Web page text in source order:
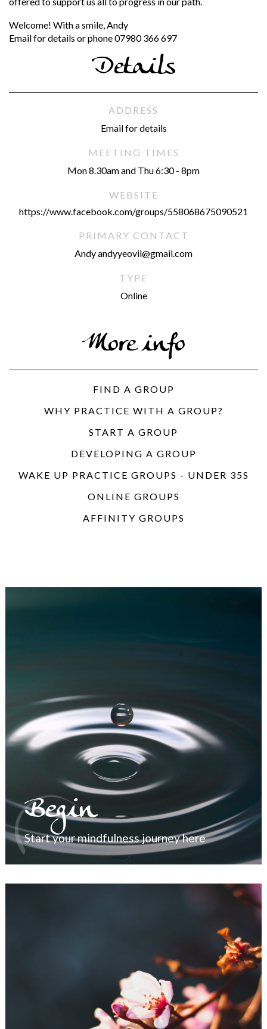
Welcome! With a smile, Andy
Email for details or phone 07980 366 697
Details
ADDRESS
Email for details
MEETING TIMES
Mon 8.30am and Thu 6:30 - 8pm
WEBSITE
https://www.facebook.com/groups/558068675090521
PRIMARY CONTACT
Andy andyyeovil@gmail.com
TYPE
Online
More info
FIND A GROUP
WHY PRACTICE WITH A GROUP?
START A GROUP
DEVELOPING A GROUP
WAKE UP PRACTICE GROUPS - UNDER 35S
ONLINE GROUPS
AFFINITY GROUPS
Begin
Start your mindfulness journey here